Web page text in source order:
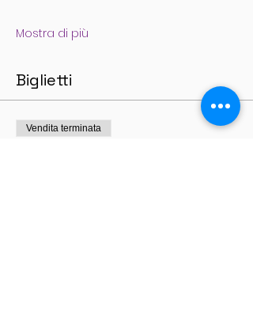
Mostra di più
Biglietti
Vendita terminata